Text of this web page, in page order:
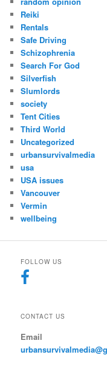
Reiki
Rentals
Safe Driving
Schizophrenia
Search For God
Silverfish
Slumlords
society
Tent Cities
Third World
Uncategorized
urbansurvivalmedia
usa
USA issues
Vancouver
Vermin
wellbeing
FOLLOW US
CONTACT US
Email